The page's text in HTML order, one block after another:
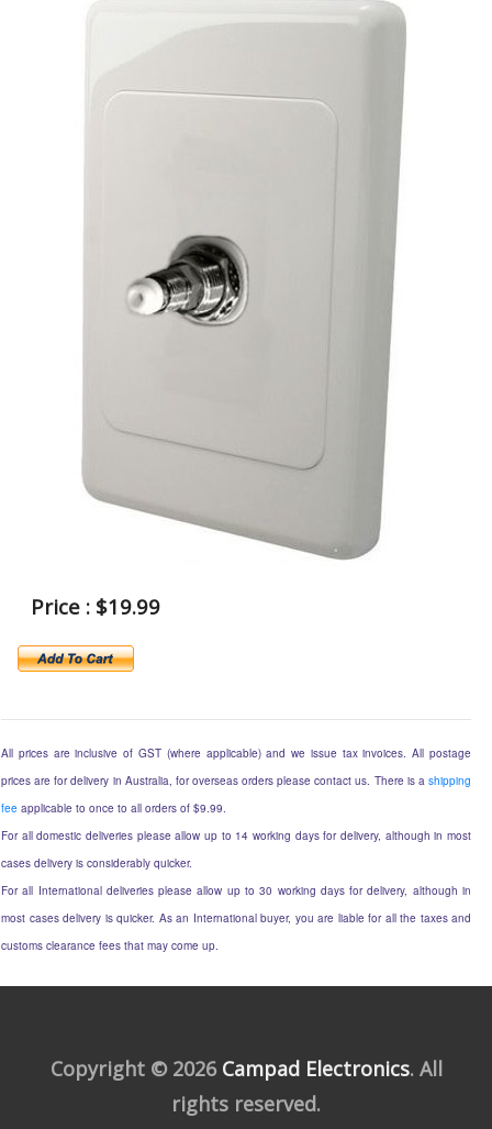
Price : $19.99
All prices are inclusive of GST (where applicable) and we issue tax invoices. All postage
prices are for delivery in Australia, for overseas orders please contact us. There is a shipping
fee applicable to once to all orders of $9.99.
For all domestic deliveries please allow up to 14 working days for delivery, although in most
cases delivery is considerably quicker.
For all International deliveries please allow up to 30 working days for delivery, although in
most cases delivery is quicker. As an International buyer, you are liable for all the taxes and
customs clearance fees that may come up.
Copyright © 2026 Campad Electronics. All
rights reserved.